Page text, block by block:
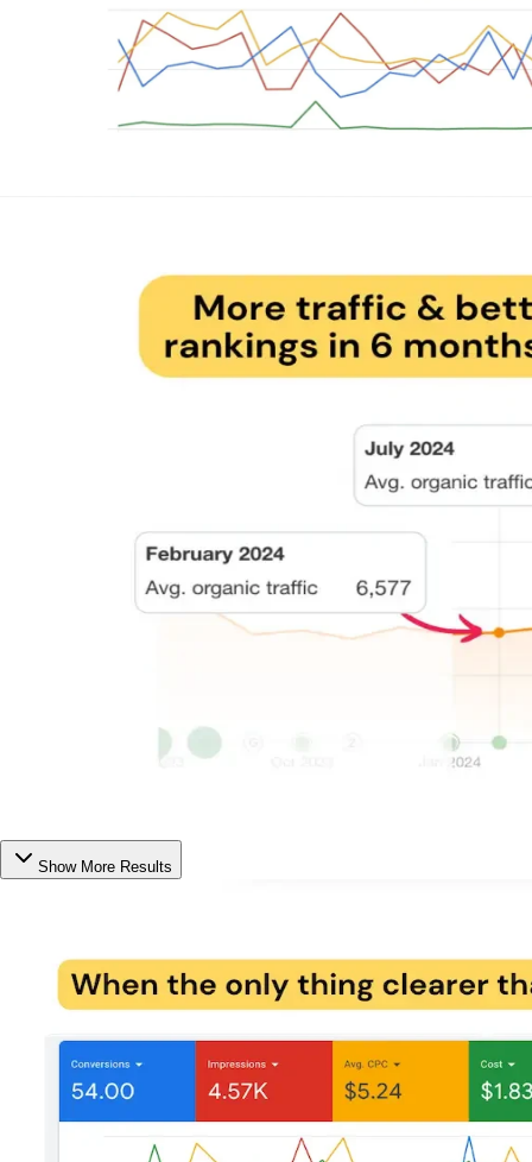
Show More Results